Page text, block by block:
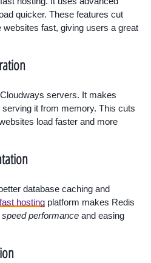
quicker. These features cut
fast, giving users a great
servers. It makes
it from memory. This cuts
load faster and more
database caching and
fast hosting platform makes Redis
performance and easing